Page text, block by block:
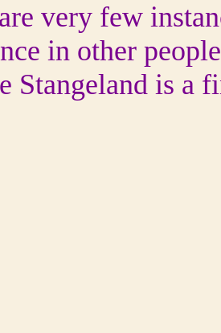
very few
in other
Stangeland is a